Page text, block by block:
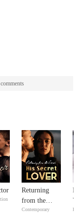
Returning
from the
Dead: His
Contemporary